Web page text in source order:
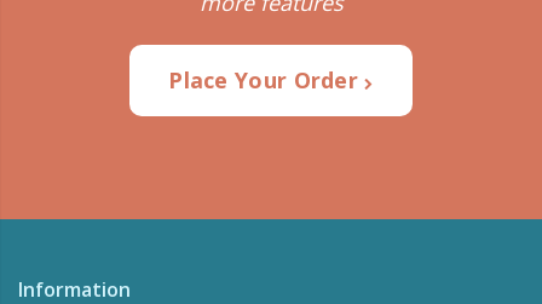
Place Your Order
Information